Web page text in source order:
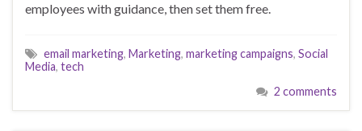
employees with guidance, then set them free.
email marketing, Marketing, marketing campaigns, Social
Media, tech
2 comments